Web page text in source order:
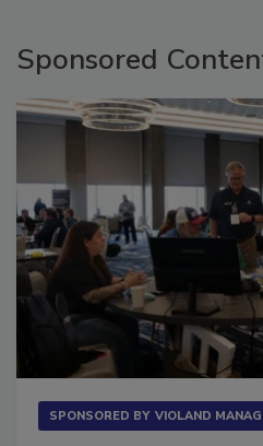
Sponsored
SPONSORED BY VIOLAND